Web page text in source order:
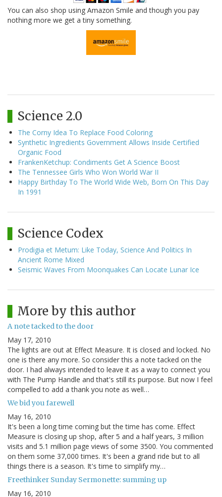
You can also shop using Amazon Smile and though you pay
nothing more we get a tiny something.
Science 2.0
The Corny Idea To Replace Food Coloring
Synthetic Ingredients Government Allows Inside Certified
Organic Food
FrankenKetchup: Condiments Get A Science Boost
The Tennessee Girls Who Won World War II
Happy Birthday To The World Wide Web, Born On This Day
In 1991
Science Codex
Prodigia et Metum: Like Today, Science And Politics In
Ancient Rome Mixed
Seismic Waves From Moonquakes Can Locate Lunar Ice
More by this author
A note tacked to the door
May 17, 2010
The lights are out at Effect Measure. It is closed and locked. No
one is there any more. So consider this a note tacked on the
door. I had always intended to leave it as a way to connect you
with The Pump Handle and that's still its purpose. But now I feel
compelled to add a thank you note as well…
We bid you farewell
May 16, 2010
It's been a long time coming but the time has come. Effect
Measure is closing up shop, after 5 and a half years, 3 million
visits and 5.1 million page views of some 3500. You commented
on them some 37,000 times. It's been a grand ride but to all
things there is a season. It's time to simplify my…
Freethinker Sunday Sermonette: summing up
May 16, 2010